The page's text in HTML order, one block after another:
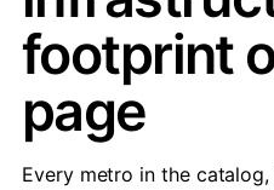
footprint
page
Every metro in the